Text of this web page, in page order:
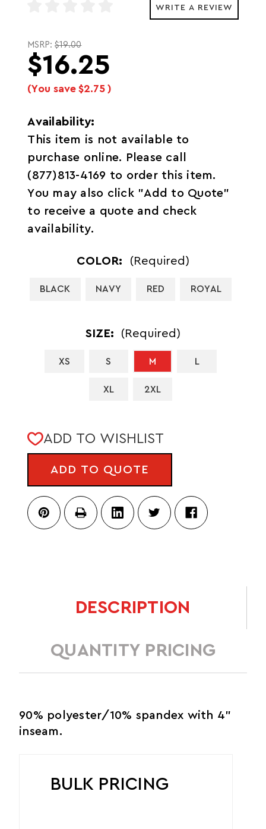
WRITE A REVIEW
MSRP:$19.00
$16.25
(You save $2.75 )
Availability:
This item is not available to
purchase online. Please call
(877)813-4169 to order this item.
You may also click "Add to Quote"
to receive a quote and check
availability.
COLOR: (Required)
BLACK NAVY RED ROYAL
SIZE: (Required)
XS S M L
XL 2XL
CURRENT
STOCK:
ADD TO WISHLIST
ADD TO QUOTE
DESCRIPTION
QUANTITY PRICING
90% polyester/10% spandex with 4"
inseam.
BULK PRICING